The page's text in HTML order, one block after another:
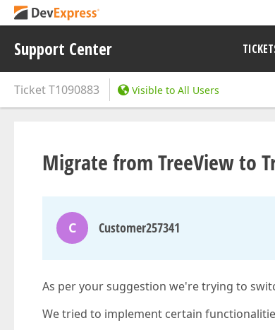
Support Center
TicketT1090883 Visible to All Users
Migrate from TreeView to
C Customer257341
As per your suggestion we're trying to
We tried to implement certain